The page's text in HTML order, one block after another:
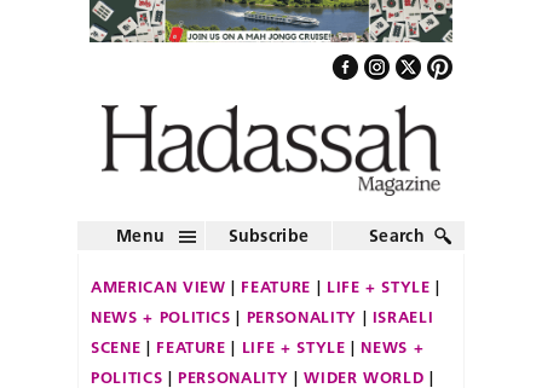
Menu Subscribe Search
AMERICAN VIEW FEATURE
LIFE + STYLE
NEWS + POLITICS
PERSONALITY
ISRAELI
SCENE
FEATURE LIFE + STYLE
NEWS +
POLITICS
PERSONALITY
WIDER WORLD